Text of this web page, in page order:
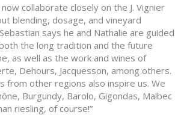
collaborate closely on the J. Vignier
blending, dosage, and vineyard
says he and Nathalie are guided
the long tradition and the future
as well as the work and wines of
Dehours, Jacquesson, among others.
from other regions also inspire us. We
Burgundy, Barolo, Gigondas, Malbec
riesling, of course!”